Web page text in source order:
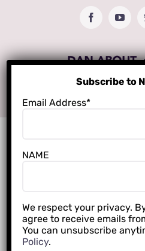
Facebook
Subscribe to
Email Address*
NAME
We respect your privacy.
agree to receive emails
You can unsubscribe
Policy.